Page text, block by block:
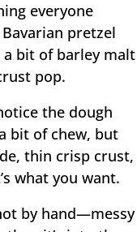
everyone
pretzel
bit of barley malt
pop.
the dough
bit of chew, but
thin crisp crust,
what you want.
by hand—messy